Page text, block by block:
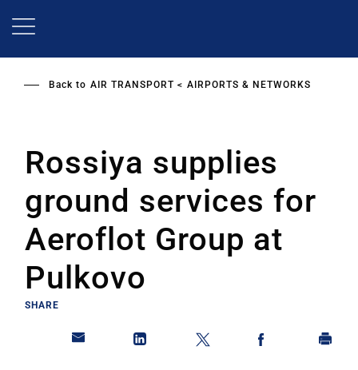
Back to AIR TRANSPORT AIRPORTS & NETWORKS
Rossiya supplies
ground services for
Aeroflot Group at
Pulkovo
SHARE